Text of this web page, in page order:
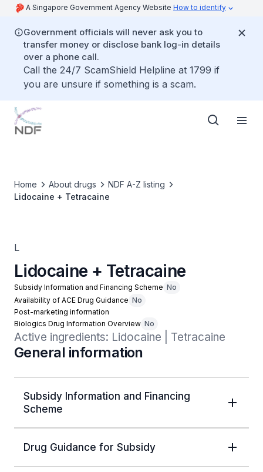
A Singapore Government Agency Website How to identify
Government officials will never ask you to
transfer money or disclose bank log-in details
over a phone call.
Call the 24/7 ScamShield Helpline at 1799 if
you are unsure if something is a scam.
Home About drugs
NDF A-Z listing
Lidocaine + Tetracaine
L
Lidocaine + Tetracaine
Subsidy Information and Financing Scheme No
Availability of ACE Drug Guidance No
Post-marketing information
Biologics Drug Information Overview No
Active ingredients: Lidocaine | Tetracaine
General information
Subsidy Information and Financing
Scheme
Drug Guidance for Subsidy